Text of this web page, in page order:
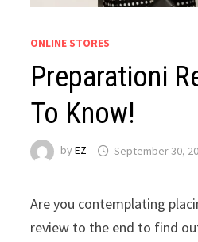
ONLINE STORES
Preparationi
To Know!
byEZ September 30,
Are you contemplating
review to the end to find